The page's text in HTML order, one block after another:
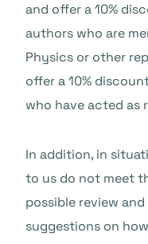
and offer a 10%
authors who are
Physics or other
offer a 10%
who have acted as
In addition, in
to us do not meet
possible review
suggestions on